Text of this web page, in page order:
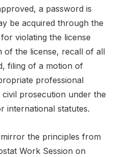
a password is
be acquired through the
violating the license
of the license, recall of all
filing of a motion of
professional
prosecution under the
international statutes.
the principles from
Work Session on